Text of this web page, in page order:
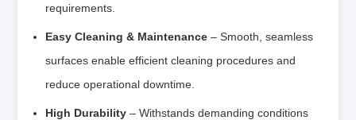
requirements.
Easy Cleaning & Maintenance – Smooth, seamless
surfaces enable efficient cleaning procedures and
reduce operational downtime.
High Durability – Withstands demanding conditions